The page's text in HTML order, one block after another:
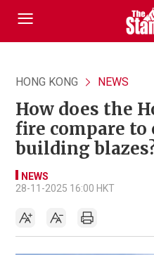
HONG KONG NEWS
How does the
fire compare
building
NEWS
28-11-2025 16:00 HKT